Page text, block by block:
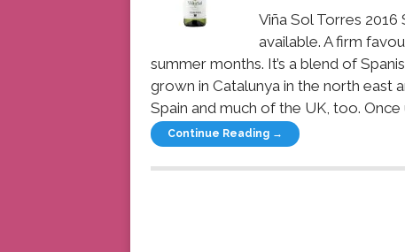
Viña Sol Torres 2016
available. A firm
summer months. It’s a blend of
grown in Catalunya in the north east
Spain and much of the UK, too. Once
Continue Reading →